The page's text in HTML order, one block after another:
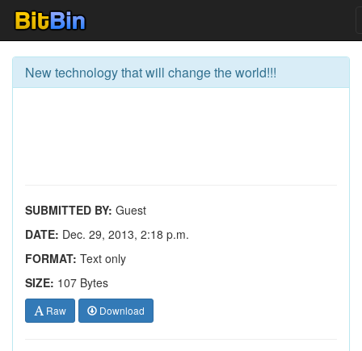
New technology that will change the world!!!
SUBMITTED BY: Guest
DATE: Dec. 29, 2013, 2:18 p.m.
FORMAT: Text only
SIZE: 107 Bytes
Raw Download